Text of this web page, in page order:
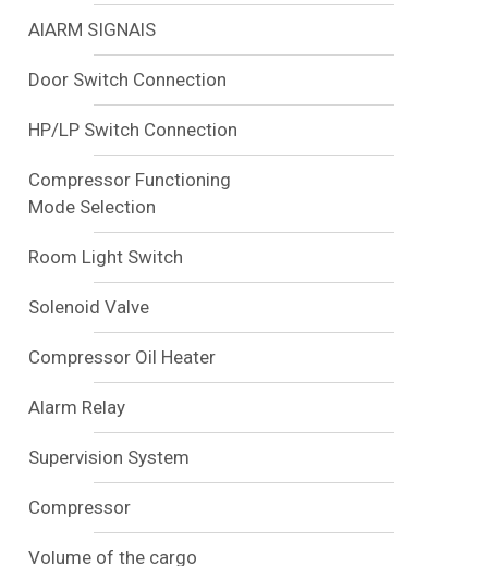
AlARM SIGNAlS
Door Switch Connection
HP/LP Switch Connection
Compressor Functioning
Mode Selection
Room Light Switch
Solenoid Valve
Compressor Oil Heater
Alarm Relay
Supervision System
Compressor
Volume of the cargo